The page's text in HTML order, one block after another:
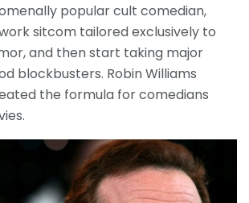
popular cult comedian,
sitcom tailored exclusively to
and then start taking major
blockbusters. Robin Williams
the formula for comedians